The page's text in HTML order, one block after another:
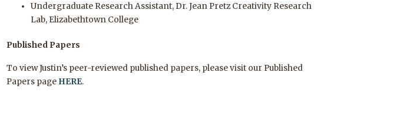
Undergraduate Research Assistant, Dr. Jean Pretz Creativity Research
Lab, Elizabethtown College
Published Papers
To view Justin’s peer-reviewed published papers, please visit our Published
Papers page HERE.